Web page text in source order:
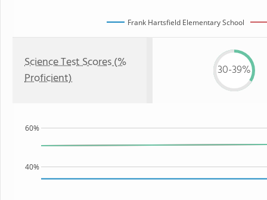
Frank Hartsfield Elementary School
Science Test Scores (%
Proficient)
30-39%
40%
60%